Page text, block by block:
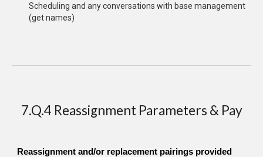
Scheduling and any conversations with base management
(get names)
7.Q.4 Reassignment Parameters & Pay
Reassignment and/or replacement pairings provided